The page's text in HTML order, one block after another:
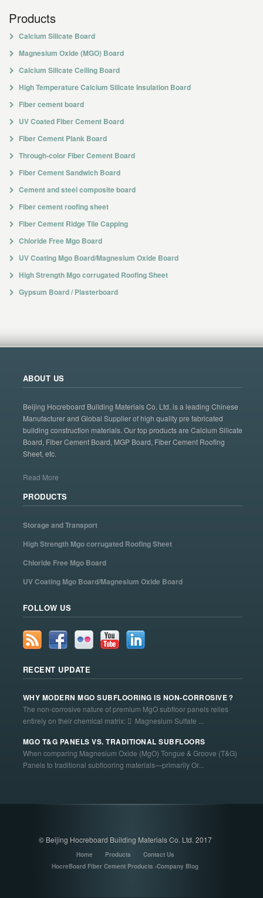
Products
Calcium Silicate Board
Magnesium Oxide (MGO) Board
Calcium Silicate Ceiling Board
High Temperature Calcium Silicate Insulation Board
Fiber cement board
UV Coated Fiber Cement Board
Fiber Cement Plank Board
Through-color Fiber Cement Board
Fiber Cement Sandwich Board
Cement and steel composite board
Fiber cement roofing sheet
Fiber Cement Ridge Tile Capping
Chloride Free Mgo Board
UV Coating Mgo Board/Magnesium Oxide Board
High Strength Mgo corrugated Roofing Sheet
Gypsum Board / Plasterboard
ABOUT US
Beijing Hocreboard Building Materials Co. Ltd. is a leading Chinese
Manufacturer and Global Supplier of high quality pre fabricated
building construction materials. Our top products are Calcium Silicate
Board, Fiber Cement Board, MGP Board, Fiber Cement Roofing
Sheet, etc.
Read More
PRODUCTS
Storage and Transport
High Strength Mgo corrugated Roofing Sheet
Chloride Free Mgo Board
UV Coating Mgo Board/Magnesium Oxide Board
FOLLOW US
RECENT UPDATE
WHY MODERN MGO SUBFLOORING IS NON-CORROSIVE？
The non-corrosive nature of premium MgO subfloor panels relies
entirely on their chemical matrix:  Magnesium Sulfate ...
MGO T&G PANELS VS. TRADITIONAL SUBFLOORS
When comparing Magnesium Oxide (MgO) Tongue & Groove (T&G)
Panels to traditional subflooring materials—primarily Or...
© Beijing Hocreboard Building Materials Co. Ltd. 2017
Home Products
Contact Us
HocreBoard Fiber Cement Products -Company Blog